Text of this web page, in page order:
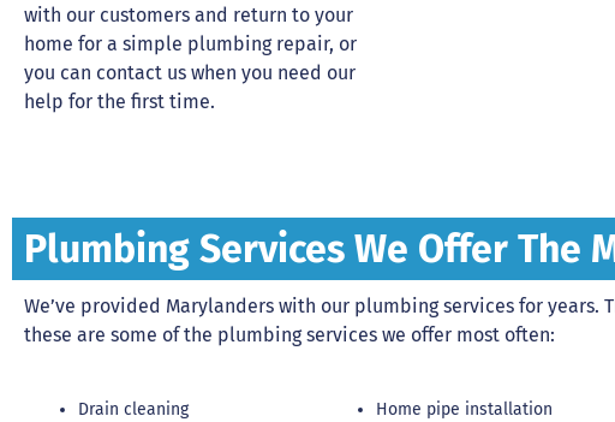
with our customers and return to your
home for a simple plumbing repair, or
you can contact us when you need our
help for the first time.
Plumbing Services We Offer The
We’ve provided Marylanders with our plumbing services for years.
these are some of the plumbing services we offer most often:
Drain cleaning
Home pipe installation